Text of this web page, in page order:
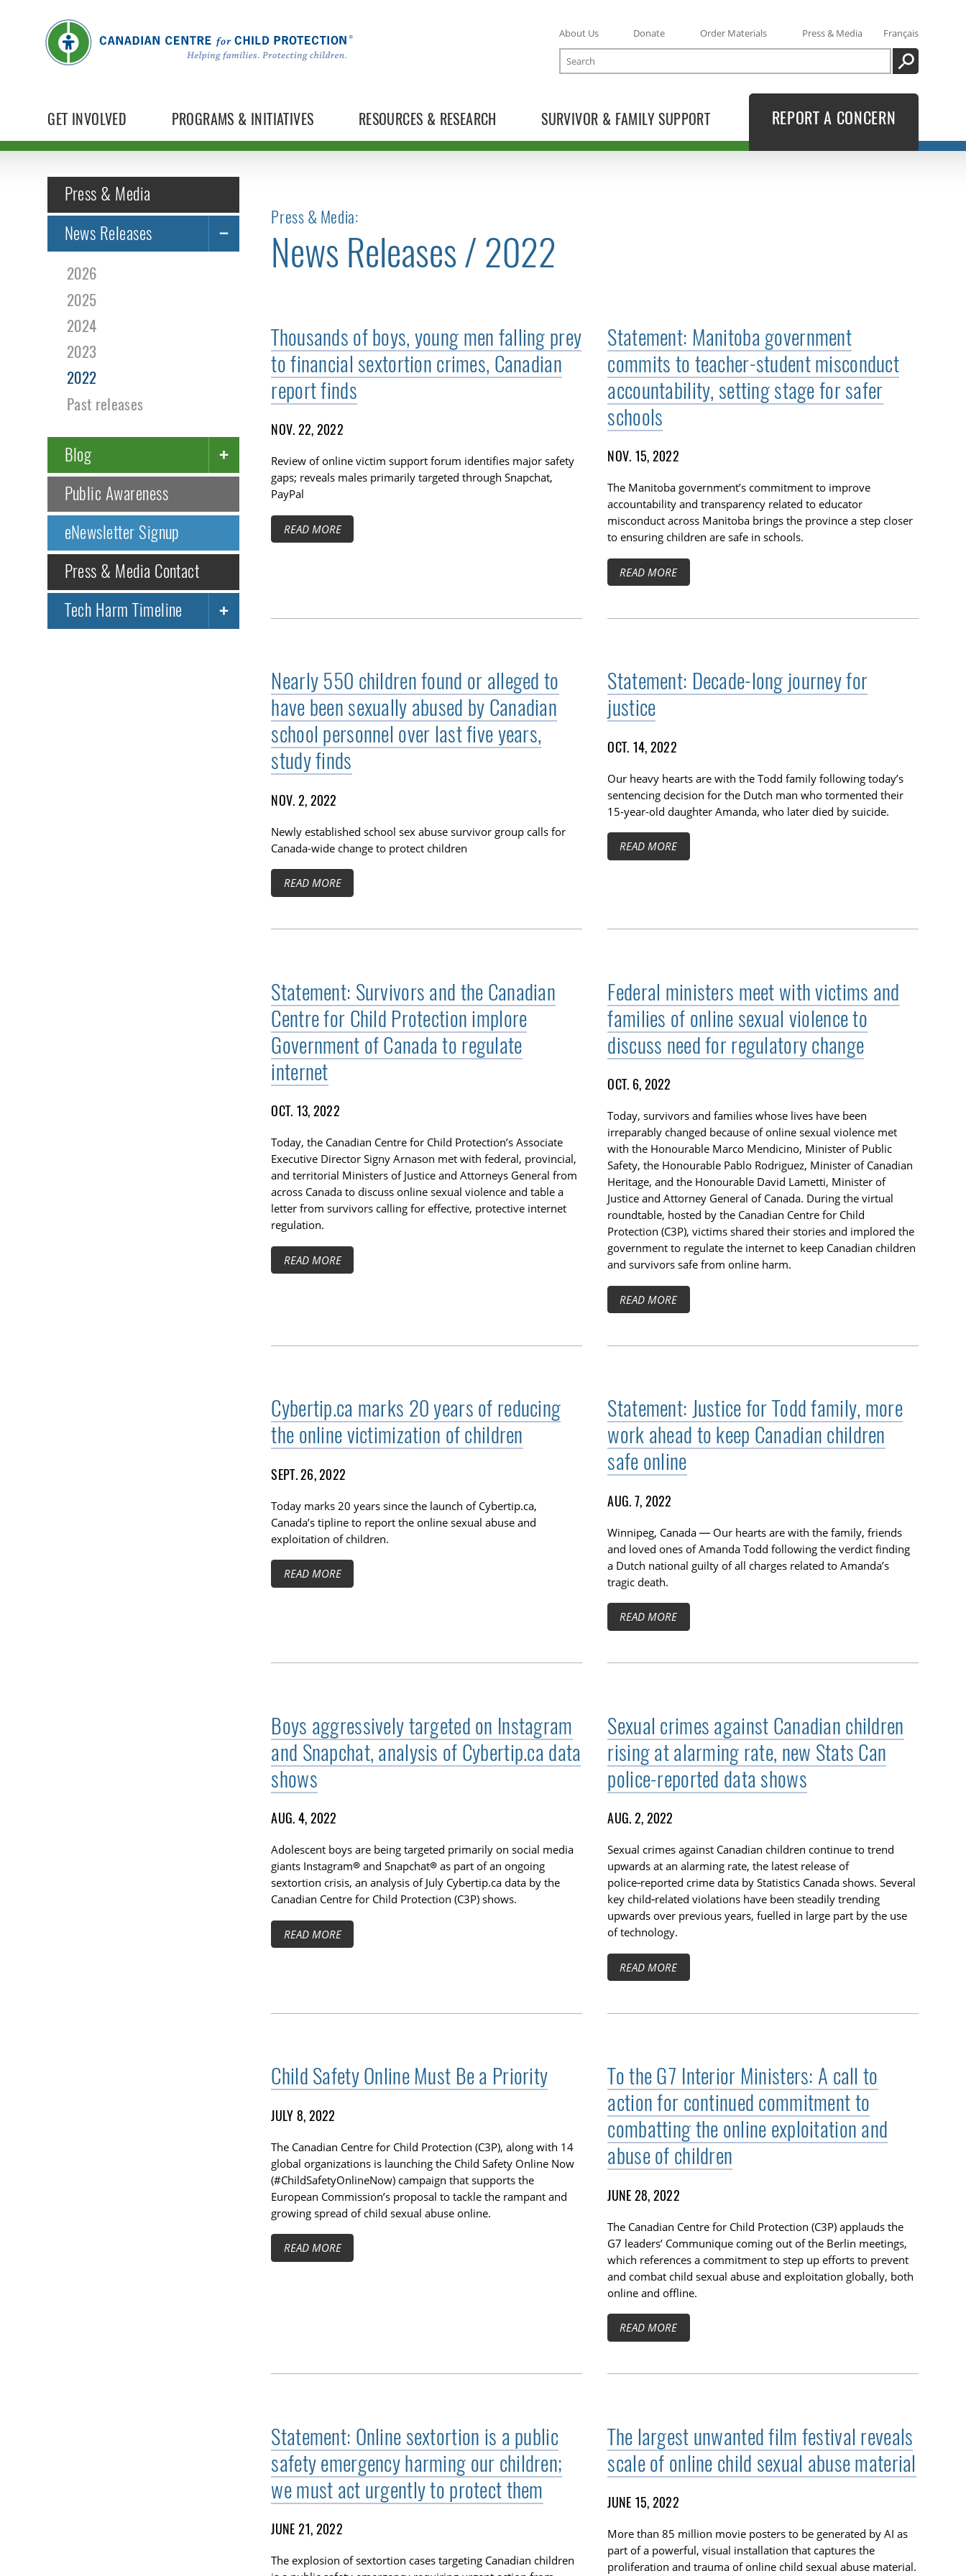
GET INVOLVED PROGRAMS & INITIATIVES RESOURCES & RESEARCH SURVIVOR & FAMILY SUPPORT
About Us Donate Order Materials Press & Media
Français
Search
SEARCH
REPORT A CONCERN
Press & Media
News Releases
TOGGLE NEWS RELEASES SUBLIST
2026
2025
2024
2023
2022
Past releases
Blog
TOGGLE BLOG SUBLIST
Public Awareness
eNewsletter Signup
Press & Media Contact
Tech Harm Timeline
Press & Media:
News Releases / 2022
Thousands of boys, young men falling prey
to financial sextortion crimes, Canadian
report finds
NOV. 22, 2022
Review of online victim support forum identifies major safety
gaps; reveals males primarily targeted through Snapchat,
PayPal
READ MORE
Statement: Manitoba government
commits to teacher-student misconduct
accountability, setting stage for safer
schools
NOV. 15, 2022
The Manitoba government’s commitment to improve
accountability and transparency related to educator
misconduct across Manitoba brings the province a step closer
to ensuring children are safe in schools.
READ MORE
Nearly 550 children found or alleged to
have been sexually abused by Canadian
school personnel over last five years,
study finds
NOV. 2, 2022
Newly established school sex abuse survivor group calls for
Canada-wide change to protect children
READ MORE
Statement: Decade-long journey for
justice
OCT. 14, 2022
Our heavy hearts are with the Todd family following today’s
sentencing decision for the Dutch man who tormented their
15-year-old daughter Amanda, who later died by suicide.
READ MORE
Statement: Survivors and the Canadian
Centre for Child Protection implore
Government of Canada to regulate
internet
OCT. 13, 2022
Today, the Canadian Centre for Child Protection’s Associate
Executive Director Signy Arnason met with federal, provincial,
and territorial Ministers of Justice and Attorneys General from
across Canada to discuss online sexual violence and table a
letter from survivors calling for effective, protective internet
regulation.
READ MORE
Federal ministers meet with victims and
families of online sexual violence to
discuss need for regulatory change
OCT. 6, 2022
Today, survivors and families whose lives have been
irreparably changed because of online sexual violence met
with the Honourable Marco Mendicino, Minister of Public
Safety, the Honourable Pablo Rodriguez, Minister of Canadian
Heritage, and the Honourable David Lametti, Minister of
Justice and Attorney General of Canada. During the virtual
roundtable, hosted by the Canadian Centre for Child
Protection (C3P), victims shared their stories and implored the
government to regulate the internet to keep Canadian children
and survivors safe from online harm.
READ MORE
Cybertip.ca marks 20 years of reducing
the online victimization of children
SEPT. 26, 2022
Today marks 20 years since the launch of Cybertip.ca,
Canada’s tipline to report the online sexual abuse and
exploitation of children.
READ MORE
Statement: Justice for Todd family, more
work ahead to keep Canadian children
safe online
AUG. 7, 2022
Winnipeg, Canada — Our hearts are with the family, friends
and loved ones of Amanda Todd following the verdict finding
a Dutch national guilty of all charges related to Amanda’s
tragic death.
READ MORE
Boys aggressively targeted on Instagram
and Snapchat, analysis of Cybertip.ca data
shows
AUG. 4, 2022
Adolescent boys are being targeted primarily on social media
giants Instagram® and Snapchat® as part of an ongoing
sextortion crisis, an analysis of July Cybertip.ca data by the
Canadian Centre for Child Protection (C3P) shows.
READ MORE
Sexual crimes against Canadian children
rising at alarming rate, new Stats Can
police‑reported data shows
AUG. 2, 2022
Sexual crimes against Canadian children continue to trend
upwards at an alarming rate, the latest release of
police‑reported crime data by Statistics Canada shows. Several
key child‑related violations have been steadily trending
upwards over previous years, fuelled in large part by the use
of technology.
READ MORE
Child Safety Online Must Be a Priority
JULY 8, 2022
The Canadian Centre for Child Protection (C3P), along with 14
global organizations is launching the Child Safety Online Now
(#ChildSafetyOnlineNow) campaign that supports the
European Commission’s proposal to tackle the rampant and
growing spread of child sexual abuse online.
READ MORE
To the G7 Interior Ministers: A call to
action for continued commitment to
combatting the online exploitation and
abuse of children
JUNE 28, 2022
The Canadian Centre for Child Protection (C3P) applauds the
G7 leaders’ Communique coming out of the Berlin meetings,
which references a commitment to step up efforts to prevent
and combat child sexual abuse and exploitation globally, both
online and offline.
READ MORE
Statement: Online sextortion is a public
safety emergency harming our children;
we must act urgently to protect them
JUNE 21, 2022
The explosion of sextortion cases targeting Canadian children
The largest unwanted film festival reveals
scale of online child sexual abuse material
JUNE 15, 2022
More than 85 million movie posters to be generated by AI as
part of a powerful, visual installation that captures the
proliferation and trauma of online child sexual abuse material.